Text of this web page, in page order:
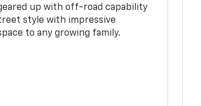
up with off-road capability
style with impressive
to any growing family.